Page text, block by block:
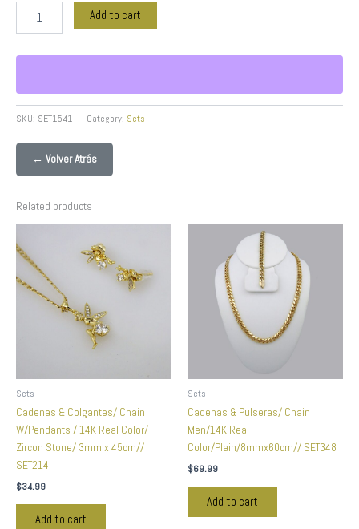
Add to cart
SKU: SET1541 Category: Sets
← Volver Atrás
Related products
Sets
Cadenas & Colgantes/ Chain
W/Pendants / 14K Real Color/
Zircon Stone/ 3mm x 45cm//
SET214
$34.99
Add to cart
Sets
Cadenas & Pulseras/ Chain
Men/14K Real
Color/Plain/8mmx60cm// SET348
$69.99
Add to cart